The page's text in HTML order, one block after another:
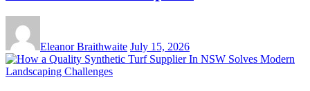
Eleanor Braithwaite July 15, 2026